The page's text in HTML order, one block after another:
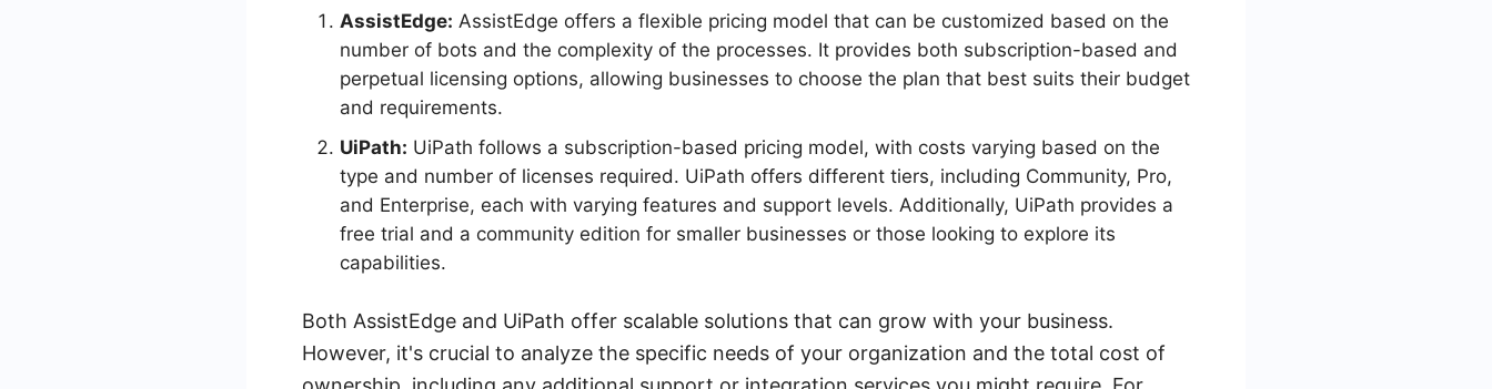
AssistEdge: AssistEdge offers a flexible pricing model that can be customized based on the
number of bots and the complexity of the processes. It provides both subscription-based and
perpetual licensing options, allowing businesses to choose the plan that best suits their budget
and requirements.
UiPath: UiPath follows a subscription-based pricing model, with costs varying based on the
type and number of licenses required. UiPath offers different tiers, including Community, Pro,
and Enterprise, each with varying features and support levels. Additionally, UiPath provides a
free trial and a community edition for smaller businesses or those looking to explore its
capabilities.
Both AssistEdge and UiPath offer scalable solutions that can grow with your business.
However, it's crucial to analyze the specific needs of your organization and the total cost of